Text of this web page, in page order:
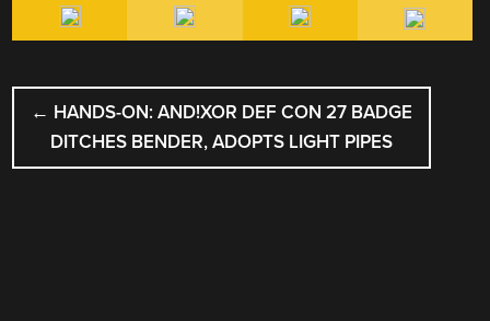
POST
NAVIGATION
← HANDS-ON: AND!XOR DEF CON 27 BADGE
DITCHES BENDER, ADOPTS LIGHT PIPES